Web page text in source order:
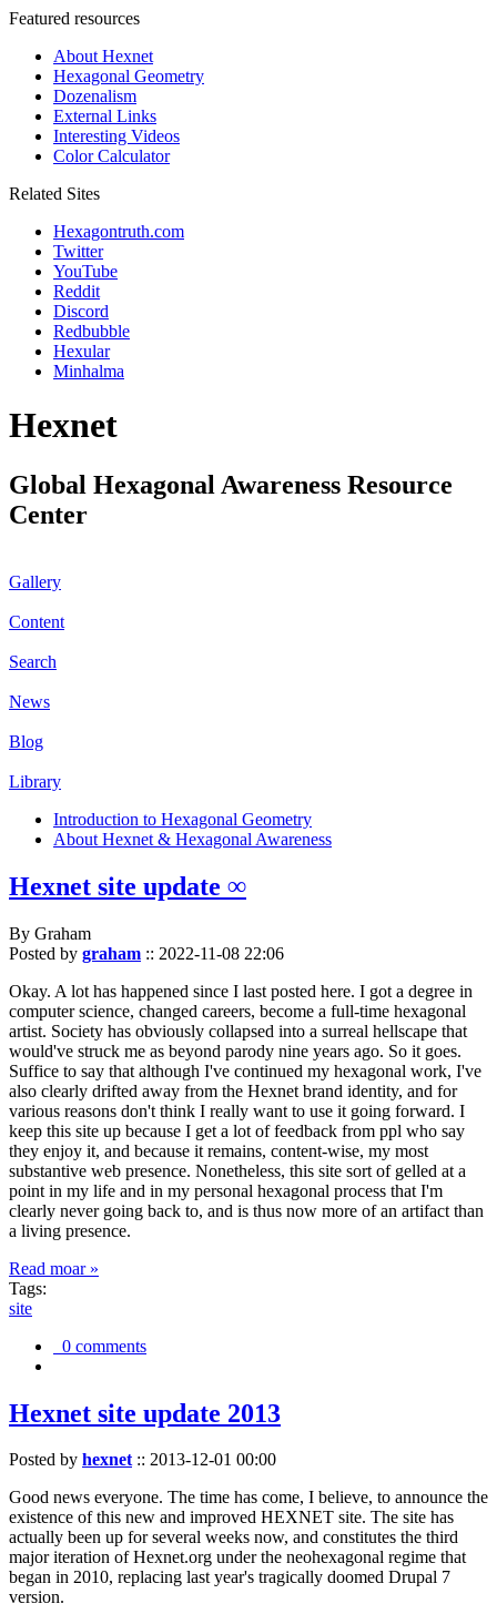
Featured resources
About Hexnet
Hexagonal Geometry
Dozenalism
External Links
Interesting Videos
Color Calculator
Related Sites
Hexagontruth.com
Twitter
YouTube
Reddit
Discord
Redbubble
Hexular
Minhalma
Hexnet
Global Hexagonal Awareness Resource
Center
Gallery
Content
Search
News
Blog
Library
Introduction to Hexagonal Geometry
About Hexnet & Hexagonal Awareness
Hexnet site update ∞
By Graham
Posted by graham :: 2022-11-08 22:06
Okay. A lot has happened since I last posted here. I got a degree in
computer science, changed careers, become a full-time hexagonal
artist. Society has obviously collapsed into a surreal hellscape that
would've struck me as beyond parody nine years ago. So it goes.
Suffice to say that although I've continued my hexagonal work, I've
also clearly drifted away from the Hexnet brand identity, and for
various reasons don't think I really want to use it going forward. I
keep this site up because I get a lot of feedback from ppl who say
they enjoy it, and because it remains, content-wise, my most
substantive web presence. Nonetheless, this site sort of gelled at a
point in my life and in my personal hexagonal process that I'm
clearly never going back to, and is thus now more of an artifact than
a living presence.
Read moar »
Tags:
site
0 comments
Hexnet site update 2013
Posted by hexnet:: 2013-12-01 00:00
Good news everyone. The time has come, I believe, to announce the
existence of this new and improved HEXNET site. The site has
actually been up for several weeks now, and constitutes the third
major iteration of Hexnet.org under the neohexagonal regime that
began in 2010, replacing last year's tragically doomed Drupal 7
version.